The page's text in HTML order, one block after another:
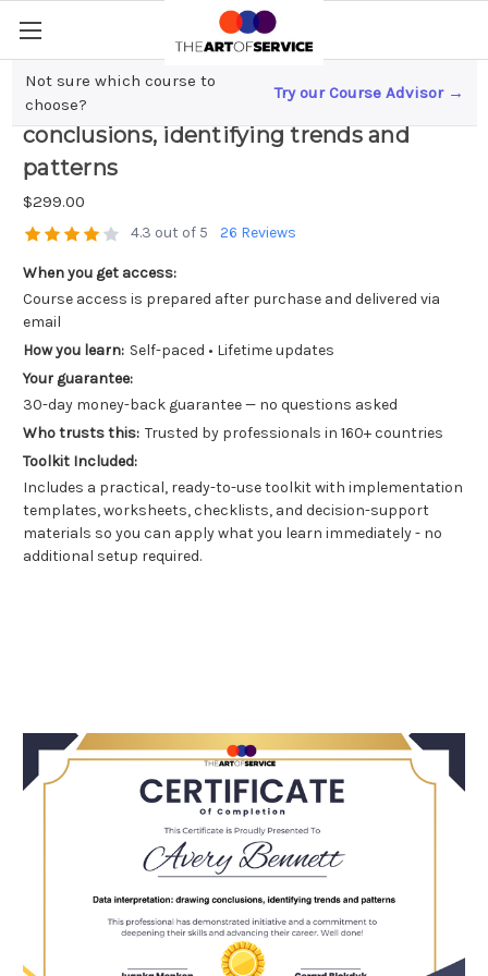
Not sure which course to
choose?
Try our Course Advisor →
Data interpretation; drawing
conclusions, identifying trends and
patterns
$299.00
4.3 out of 5 26 Reviews
When you get access:
Course access is prepared after purchase and delivered via
email
How you learn: Self-paced • Lifetime updates
Your guarantee:
30-day money-back guarantee — no questions asked
Who trusts this: Trusted by professionals in 160+ countries
Toolkit Included:
Includes a practical, ready-to-use toolkit with implementation
templates, worksheets, checklists, and decision-support
materials so you can apply what you learn immediately - no
additional setup required.